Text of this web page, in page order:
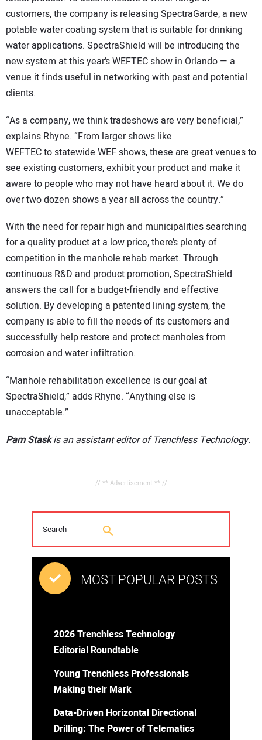
customers, the company is releasing SpectraGarde, a new
potable water coating system that is suitable for drinking
water applications. SpectraShield will be introducing the
new system at this year’s WEFTEC show in Orlando — a
venue it finds useful in networking with past and potential
clients.
“As a company, we think tradeshows are very beneficial,”
explains Rhyne. “From larger shows like
WEFTEC to statewide WEF shows, these are great venues to
see existing customers, exhibit your product and make it
aware to people who may not have heard about it. We do
over two dozen shows a year all across the country.”
With the need for repair high and municipalities searching
for a quality product at a low price, there’s plenty of
competition in the manhole rehab market. Through
continuous R&D and product promotion, SpectraShield
answers the call for a budget-friendly and effective
solution. By developing a patented lining system, the
company is able to fill the needs of its customers and
successfully help restore and protect manholes from
corrosion and water infiltration.
“Manhole rehabilitation excellence is our goal at
SpectraShield,” adds Rhyne. “Anything else is
unacceptable.”
Pam Staskis an assistant editor of Trenchless Technology.
// ** Advertisement ** //
MOST POPULAR POSTS
2026 Trenchless Technology
Editorial Roundtable
Young Trenchless Professionals
Making their Mark
Data-Driven Horizontal Directional
Drilling: The Power of Telematics